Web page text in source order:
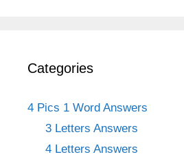
Categories
4 Pics 1 Word Answers
3 Letters Answers
4 Letters Answers